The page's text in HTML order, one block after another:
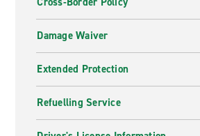
Damage Waiver
Extended Protection
Refuelling Service